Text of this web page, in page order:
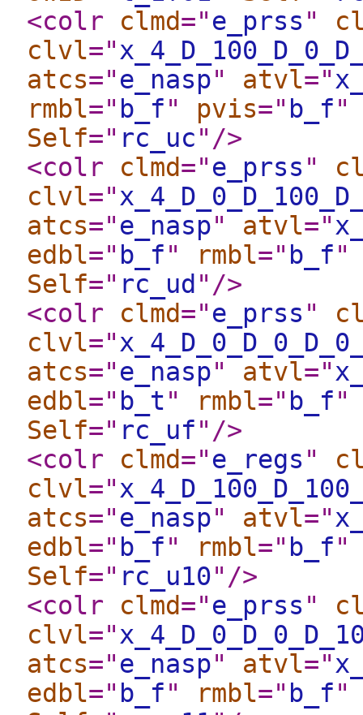
<colr
clmd="e_prss "
clvl="
atcs="e_nasp" atvl="
rmbl=" b_f" pvis=" b_f"
Self=" rc_uc" />
<colr
clmd="e_prss "
clvl="
atcs="e_nasp" atvl="
edbl=" b_f" rmbl=" b_f"
Self=" rc_ud " />
<colr
clmd="e_prss "
clvl="
atcs="e_nasp" atvl="
edbl=" b_t" rmbl=" b_f"
Self=" rc_uf" />
<colr
clmd="e_regs "
clvl="
atcs="e_nasp" atvl="
edbl=" b_f" rmbl=" b_f"
Self=" rc_u10" />
<colr
clmd="e_prss "
clvl="
atcs="e_nasp" atvl="
edbl=" b_f" rmbl=" b_f"